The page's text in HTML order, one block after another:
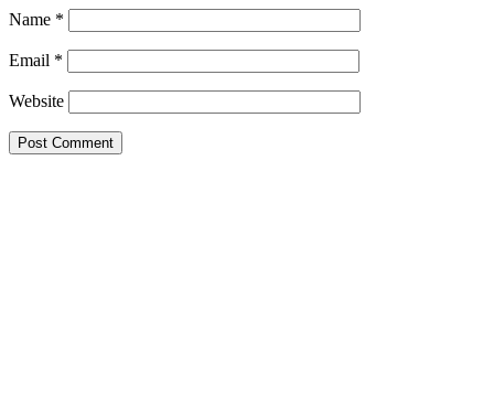
Name *
Email *
Website